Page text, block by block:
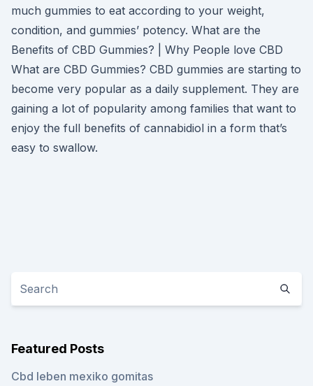
much gummies to eat according to your weight,
condition, and gummies’ potency. What are the
Benefits of CBD Gummies? | Why People love CBD
What are CBD Gummies? CBD gummies are starting to
become very popular as a daily supplement. They are
gaining a lot of popularity among families that want to
enjoy the full benefits of cannabidiol in a form that’s
easy to swallow.
Featured Posts
Cbd leben mexiko gomitas